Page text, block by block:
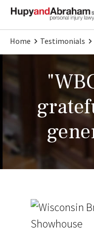
Home Testimonials